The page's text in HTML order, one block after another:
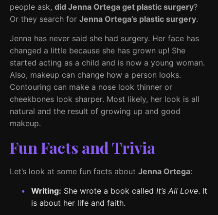
people ask, did Jenna Ortega get plastic surgery?
Or they search for Jenna Ortega’s plastic surgery.
Jenna has never said she had surgery. Her face has
changed a little because she has grown up! She
started acting as a child and is now a young woman.
Also, makeup can change how a person looks.
Contouring can make a nose look thinner or
cheekbones look sharper. Most likely, her look is all
natural and the result of growing up and good
makeup.
Fun Facts and Trivia
Let’s look at some fun facts about Jenna Ortega:
Writing: She wrote a book called It’s All Love. It
is about her life and faith.